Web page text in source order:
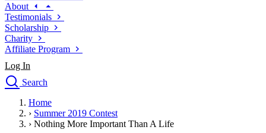
About
Testimonials
Scholarship
Charity
Affiliate Program
Log In
Search
Drivers Ed
Traffic School Online
Home
› Summer 2019 Contest
› Nothing More Important Than A Life